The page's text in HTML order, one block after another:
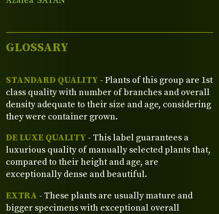
GLOSSARY
STANDARD QUALITY - Plants of this group are 1st
class quality with number of branches and overall
density adequate to their size and age, considering
they were container grown.
DE LUXE QUALITY - This label guarantees a
luxurious quality of manually selected plants that,
compared to their height and age, are
exceptionally dense and beautiful.
EXTRA - These plants are usually mature and
bigger specimens with exceptional overall